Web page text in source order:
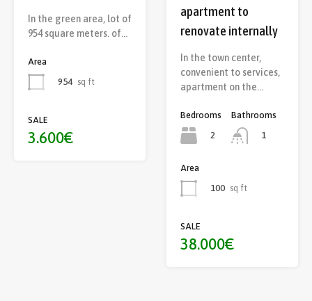
In the green area, lot of
954 square meters. of…
Area
954 sq ft
SALE
3.600€
apartment to
renovate internally
In the town center,
convenient to services,
apartment on the…
Bedrooms
2
Bathrooms
1
Area
100 sq ft
SALE
38.000€